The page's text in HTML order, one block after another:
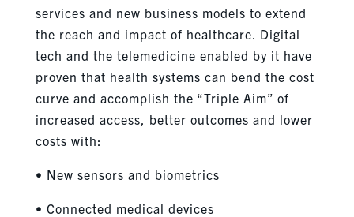
services and new business models to extend
the reach and impact of healthcare. Digital
tech and the telemedicine enabled by it have
proven that health systems can bend the cost
curve and accomplish the “Triple Aim” of
increased access, better outcomes and lower
costs with:
• New sensors and biometrics
• Connected medical devices